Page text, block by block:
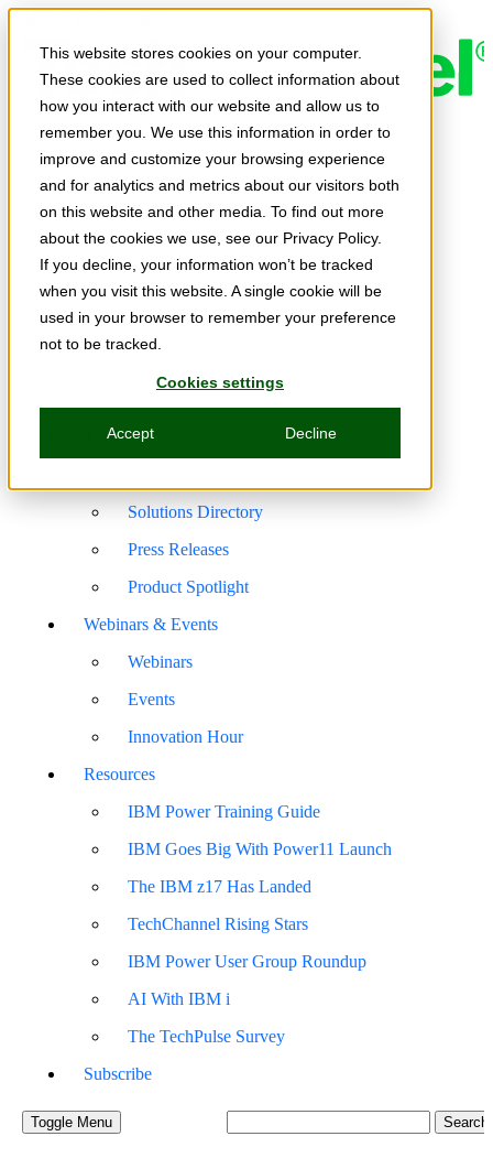
This website stores cookies on your computer.
These cookies are used to collect information about
how you interact with our website and allow us to
remember you. We use this information in order to
improve and customize your browsing experience
and for analytics and metrics about our visitors both
on this website and other media. To find out more
about the cookies we use, see our Privacy Policy.
If you decline, your information won’t be tracked
when you visit this website. A single cookie will be
used in your browser to remember your preference
not to be tracked.
Cookies settings
Accept Decline
Expert Insights
Ask the Experts
E-books
Partner Perspectives
Podcasts
Tech Solutions
Solutions Directory
Press Releases
Product Spotlight
Webinars & Events
Webinars
Events
Innovation Hour
Resources
IBM Power Training Guide
IBM Goes Big With Power11 Launch
The IBM z17 Has Landed
TechChannel Rising Stars
IBM Power User Group Roundup
AI With IBM i
The TechPulse Survey
Subscribe
Toggle Menu